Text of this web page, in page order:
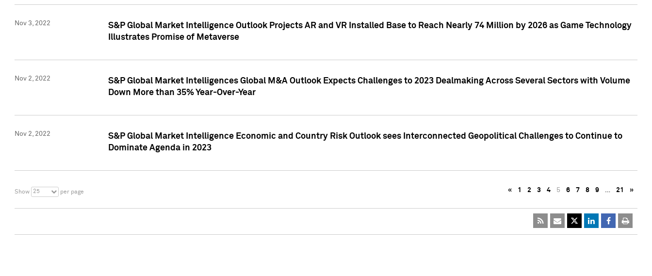
Nov 3, 2022
S&P Global Market Intelligence Outlook Projects AR and VR Installed Base to Reach Nearly 74 Million by 2026 as Game Technology
Illustrates Promise of Metaverse
Nov 2, 2022
S&P Global Market Intelligences Global M&A Outlook Expects Challenges to 2023 Dealmaking Across Several Sectors with Volume
Down More than 35% Year-Over-Year
Nov 2, 2022
S&P Global Market Intelligence Economic and Country Risk Outlook sees Interconnected Geopolitical Challenges to Continue to
Dominate Agenda in 2023
Show 25 per page « 1 2 3 4 5 6 7 8 9 … 21 »